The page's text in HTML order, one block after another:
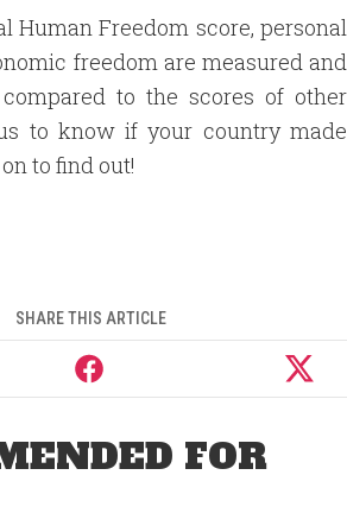
Human Freedom score, personal
freedom are measured and
to the scores of other
to know if your country made
to find out!
SHARE THIS ARTICLE
FOR